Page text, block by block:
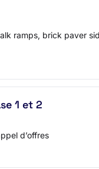
ramps, brick paver
1 et 2
d’offres